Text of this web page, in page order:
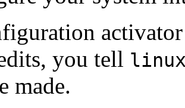
you tell
made.